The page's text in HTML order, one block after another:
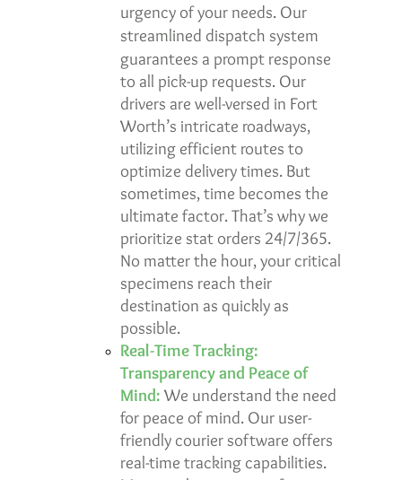
urgency of your needs. Our
streamlined dispatch system
guarantees a prompt response
to all pick-up requests. Our
drivers are well-versed in Fort
Worth’s intricate roadways,
utilizing efficient routes to
optimize delivery times. But
sometimes, time becomes the
ultimate factor. That’s why we
prioritize stat orders 24/7/365.
No matter the hour, your critical
specimens reach their
destination as quickly as
possible.
Real-Time Tracking:
Transparency and Peace of
Mind: We understand the need
for peace of mind. Our user-
friendly courier software offers
real-time tracking capabilities.